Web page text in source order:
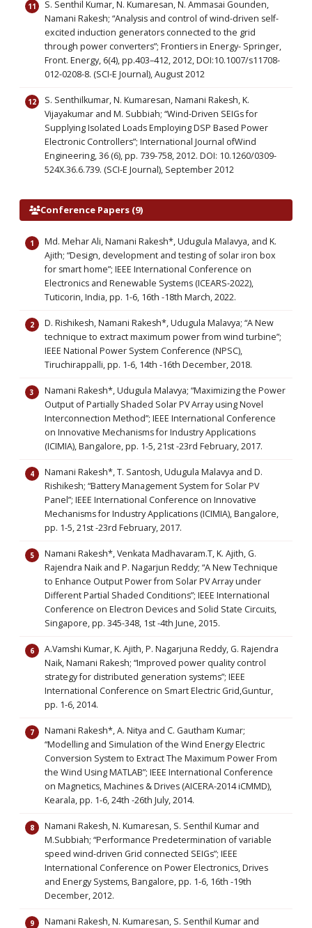
S. Senthil Kumar, N. Kumaresan, N. Ammasai Gounden,
Namani Rakesh; “Analysis and control of wind-driven self-
excited induction generators connected to the grid
through power converters”; Frontiers in Energy- Springer,
Front. Energy, 6(4), pp.403–412, 2012, DOI:10.1007/s11708-
012-0208-8. (SCI-E Journal), August 2012
S. Senthilkumar, N. Kumaresan, Namani Rakesh, K.
Vijayakumar and M. Subbiah; “Wind-Driven SEIGs for
Supplying Isolated Loads Employing DSP Based Power
Electronic Controllers”; International Journal ofWind
Engineering, 36 (6), pp. 739-758, 2012. DOI: 10.1260/0309-
524X.36.6.739. (SCI-E Journal), September 2012
Conference Papers (9)
Md. Mehar Ali, Namani Rakesh*, Udugula Malavya, and K.
Ajith; “Design, development and testing of solar iron box
for smart home”; IEEE International Conference on
Electronics and Renewable Systems (ICEARS-2022),
Tuticorin, India, pp. 1-6, 16th -18th March, 2022.
D. Rishikesh, Namani Rakesh*, Udugula Malavya; “A New
technique to extract maximum power from wind turbine”;
IEEE National Power System Conference (NPSC),
Tiruchirappalli, pp. 1-6, 14th -16th December, 2018.
Namani Rakesh*, Udugula Malavya; “Maximizing the Power
Output of Partially Shaded Solar PV Array using Novel
Interconnection Method”; IEEE International Conference
on Innovative Mechanisms for Industry Applications
(ICIMIA), Bangalore, pp. 1-5, 21st -23rd February, 2017.
Namani Rakesh*, T. Santosh, Udugula Malavya and D.
Rishikesh; “Battery Management System for Solar PV
Panel”; IEEE International Conference on Innovative
Mechanisms for Industry Applications (ICIMIA), Bangalore,
pp. 1-5, 21st -23rd February, 2017.
Namani Rakesh*, Venkata Madhavaram.T, K. Ajith, G.
Rajendra Naik and P. Nagarjun Reddy; “A New Technique
to Enhance Output Power from Solar PV Array under
Different Partial Shaded Conditions”; IEEE International
Conference on Electron Devices and Solid State Circuits,
Singapore, pp. 345-348, 1st -4th June, 2015.
A.Vamshi Kumar, K. Ajith, P. Nagarjuna Reddy, G. Rajendra
Naik, Namani Rakesh; “Improved power quality control
strategy for distributed generation systems”; IEEE
International Conference on Smart Electric Grid,Guntur,
pp. 1-6, 2014.
Namani Rakesh*, A. Nitya and C. Gautham Kumar;
“Modelling and Simulation of the Wind Energy Electric
Conversion System to Extract The Maximum Power From
the Wind Using MATLAB”; IEEE International Conference
on Magnetics, Machines & Drives (AICERA-2014 iCMMD),
Kearala, pp. 1-6, 24th -26th July, 2014.
Namani Rakesh, N. Kumaresan, S. Senthil Kumar and
M.Subbiah; “Performance Predetermination of variable
speed wind-driven Grid connected SEIGs”; IEEE
International Conference on Power Electronics, Drives
and Energy Systems, Bangalore, pp. 1-6, 16th -19th
December, 2012.
Namani Rakesh, N. Kumaresan, S. Senthil Kumar and